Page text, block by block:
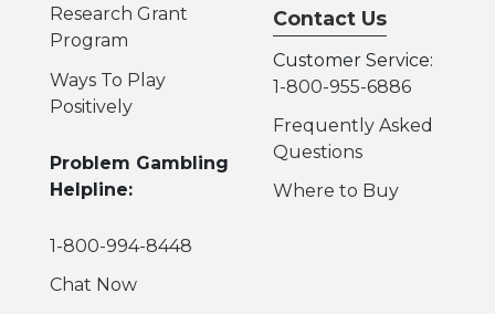
Research Grant
Program
Ways To Play
Positively
Problem Gambling
Helpline:
1-800-994-8448
Chat Now
Contact Us
Customer Service:
1-800-955-6886
Frequently Asked
Questions
Where to Buy